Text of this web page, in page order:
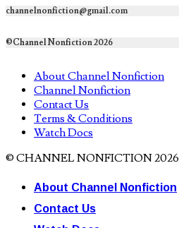
channelnonfiction@gmail.com
©Channel Nonfiction 2026
About Channel Nonfiction
Channel Nonfiction
Contact Us
Terms & Conditions
Watch Docs
© CHANNEL NONFICTION 2026
About Channel Nonfiction
Contact Us